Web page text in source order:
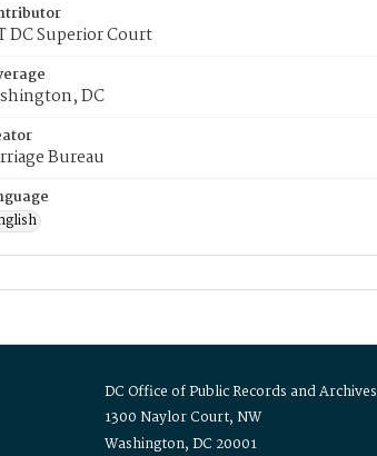
DC Superior Court
DC
Bureau
DC Office of Public Records and Archives
1300 Naylor Court, NW
Washington, DC 20001